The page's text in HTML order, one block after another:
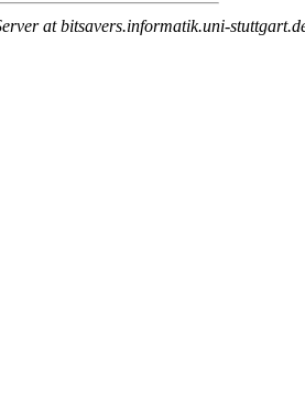
at bitsavers.informatik.uni-